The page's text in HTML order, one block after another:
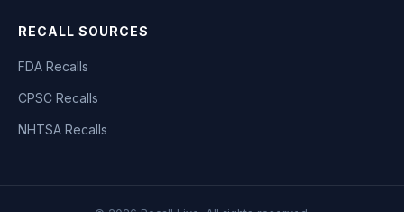
RECALL SOURCES
FDA Recalls
CPSC Recalls
NHTSA Recalls